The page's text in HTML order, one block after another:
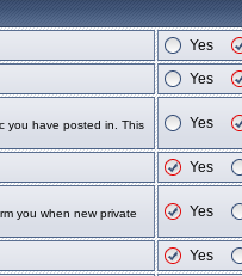
Yes
Yes
you have posted in. This
Yes
Yes
you when new private
Yes
Yes